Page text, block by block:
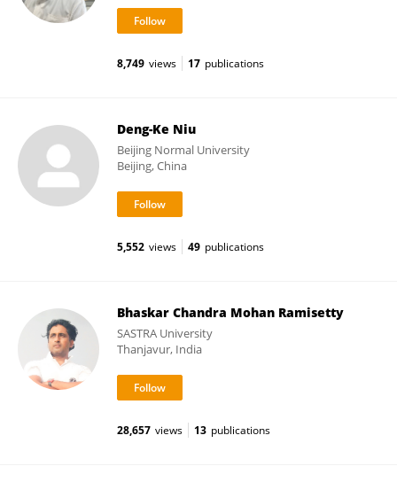
8,749 views 17 publications
Deng-Ke Niu
Beijing Normal University
Beijing, China
5,552 views 49 publications
Bhaskar Chandra Mohan Ramisetty
SASTRA University
Thanjavur, India
28,657 views 13 publications